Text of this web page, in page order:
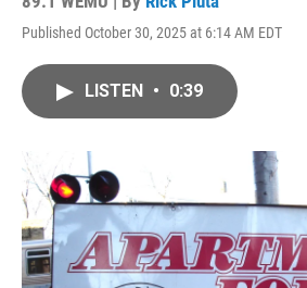
Published October 30, 2025 at 6:14 AM EDT
LISTEN • 0:39